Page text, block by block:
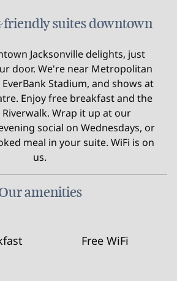
friendly suites downtown
Jacksonville delights, just
door. We're near Metropolitan
Stadium, and shows at
Enjoy free breakfast and the
Wrap it up at our
social on Wednesdays, or
meal in your suite. WiFi is on
us.
amenities
Free WiFi